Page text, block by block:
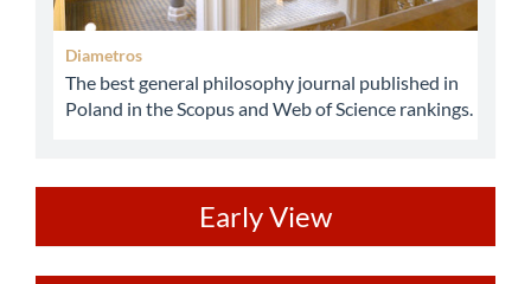
Diametros
The best general philosophy journal published in
Poland in the Scopus and Web of Science rankings.
Early View